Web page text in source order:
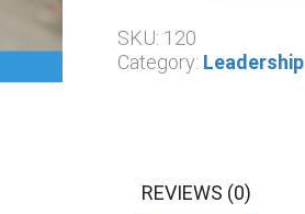
SKU: 120
Category: Leadership
REVIEWS (0)